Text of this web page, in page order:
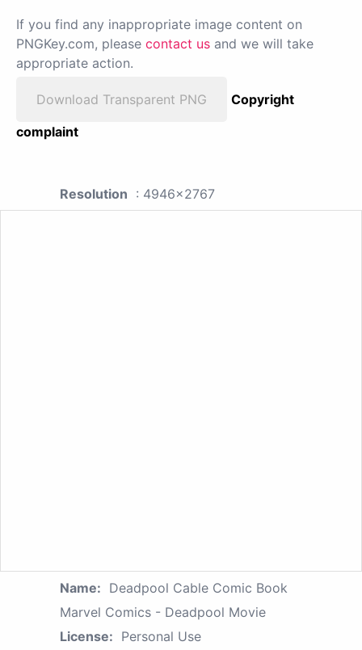
If you find any inappropriate image content on
PNGKey.com, please contact us and we will take
appropriate action.
Download Transparent PNG
Copyright
complaint
Resolution : 4946x2767
Name: Deadpool Cable Comic Book
Marvel Comics - Deadpool Movie
License: Personal Use